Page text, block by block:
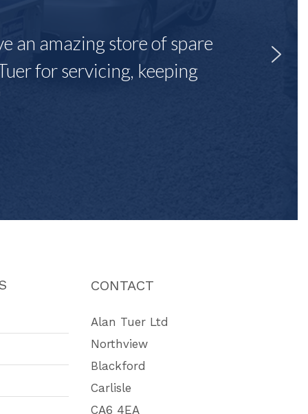
an amazing store of spare
for servicing, keeping
CONTACT
Alan Tuer Ltd
Northview
Blackford
Carlisle
CA6 4EA